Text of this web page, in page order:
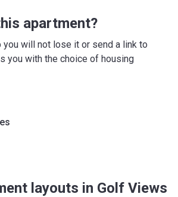
apartment?
will not lose it or send a link to
you with the choice of housing
layouts in Golf Views